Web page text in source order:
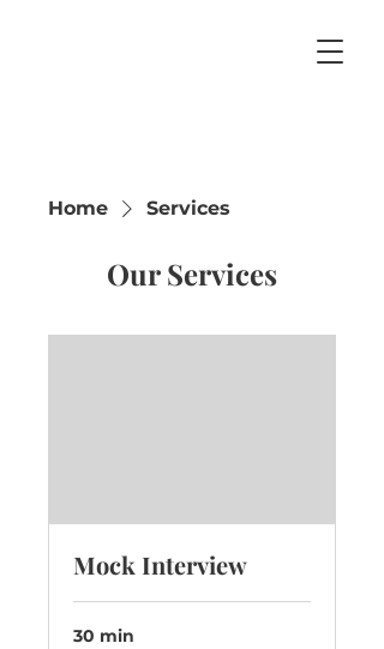
Home Services
Our Services
Mock Interview
30 min